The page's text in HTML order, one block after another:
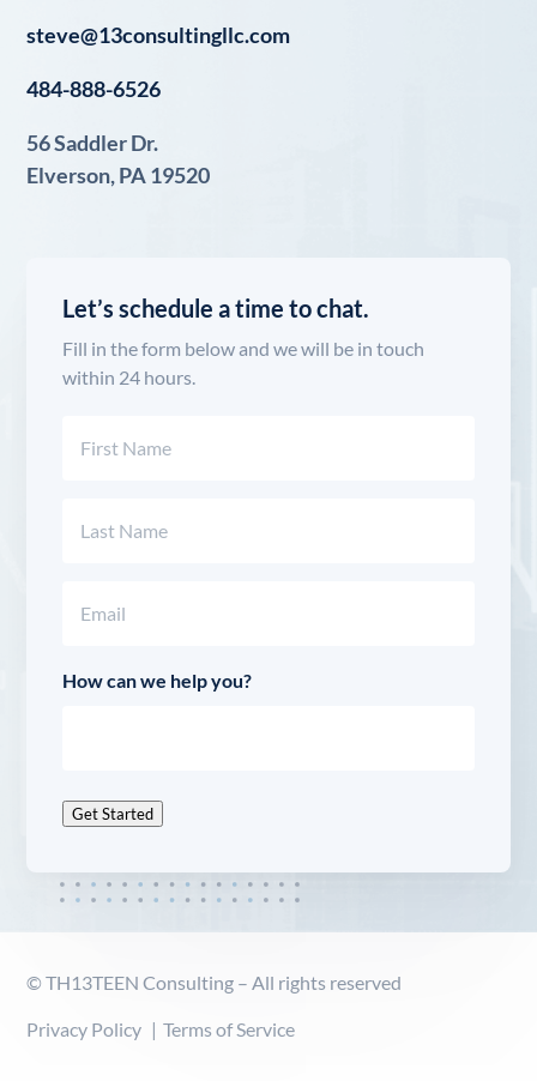
steve@13consultingllc.com
484-888-6526
56 Saddler Dr.
Elverson, PA 19520
Let’s schedule a time to chat.
Fill in the form below and we will be in touch
within 24 hours.
How can we help you?
Get Started
© TH13TEEN Consulting – All rights reserved
Privacy Policy Terms of Service